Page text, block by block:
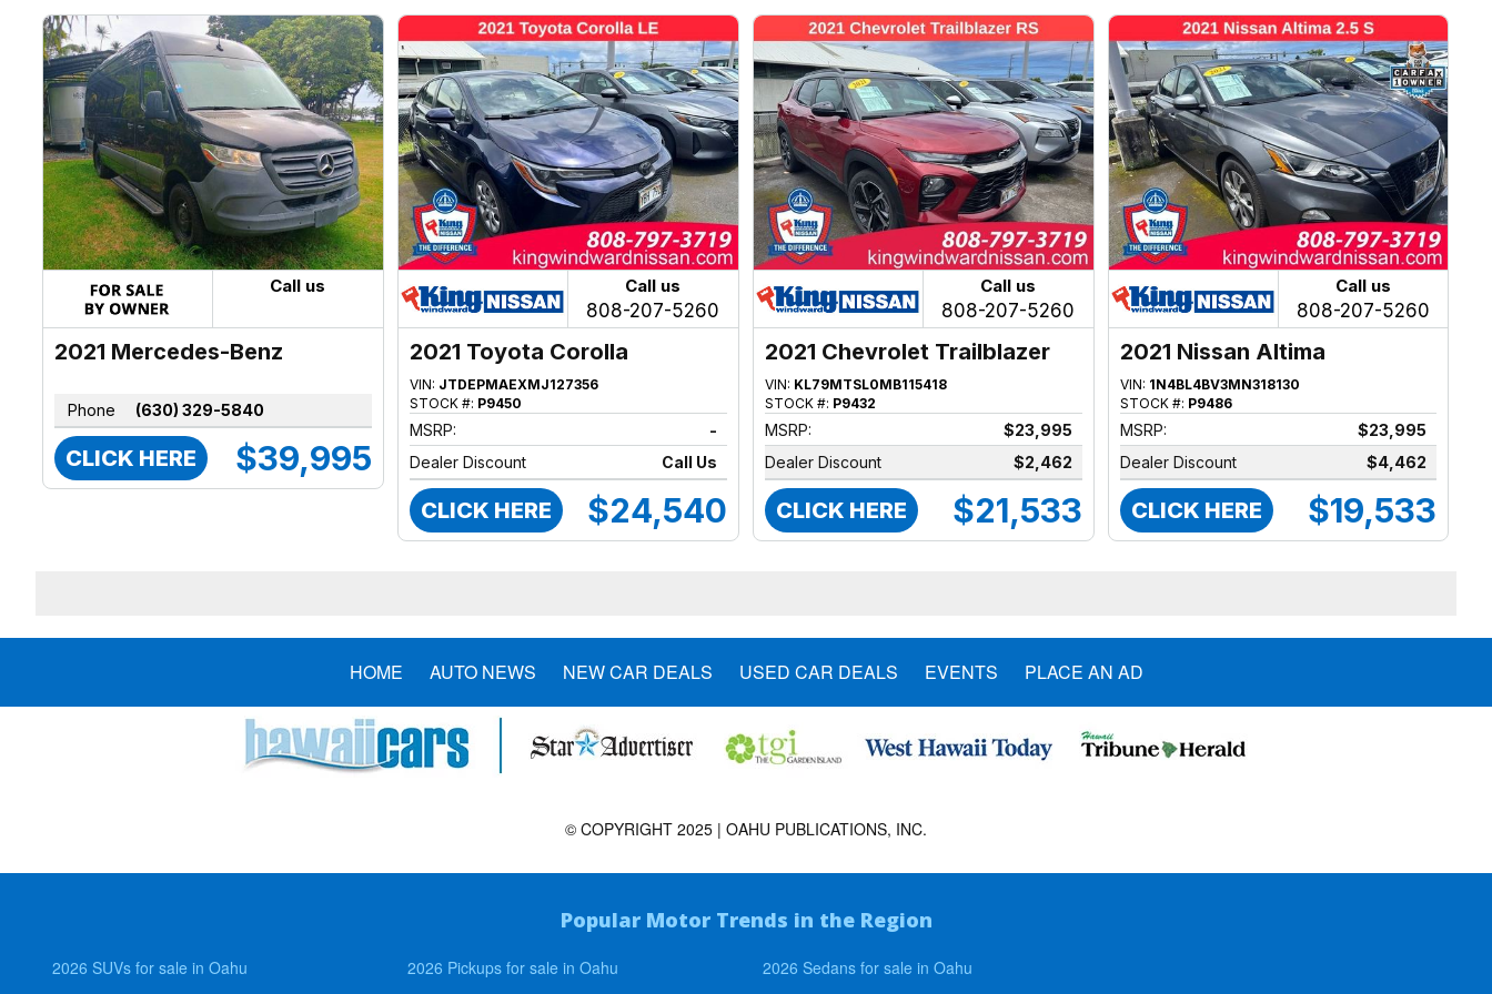
Call us
2021 Mercedes-Benz
Phone (630) 329-5840
CLICK HERE $39,995
Call us
808-207-5260
2021 Toyota Corolla
VIN: JTDEPMAEXMJ127356
STOCK #: P9450
MSRP:
-
Dealer Discount
Call Us
CLICK HERE $24,540
Call us
808-207-5260
2021 Chevrolet Trailblazer
VIN: KL79MTSL0MB115418
STOCK #: P9432
MSRP:
$23,995
Dealer Discount
$2,462
CLICK HERE $21,533
Call us
808-207-5260
2021 Nissan Altima
VIN: 1N4BL4BV3MN318130
STOCK #: P9486
MSRP:
$23,995
Dealer Discount
$4,462
CLICK HERE $19,533
HOME AUTO NEWS NEW CAR DEALS USED CAR DEALS EVENTS PLACE AN AD
© COPYRIGHT 2025 | OAHU PUBLICATIONS, INC.
Popular Motor Trends in the Region
2026 SUVs for sale in Oahu 2026 Pickups for sale in Oahu 2026 Sedans for sale in Oahu